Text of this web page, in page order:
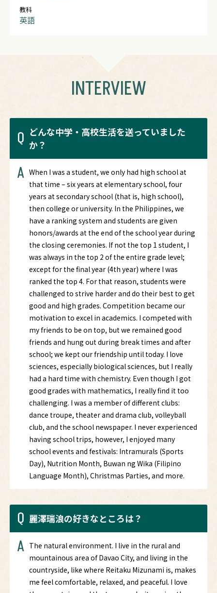
教科
英語
INTERVIEW
Q どんな中学・高校生活を送っていました
か？
A When I was a student, we only had high school at
that time – six years at elementary school, four
years at secondary school (that is, high school),
then college or university. In the Philippines, we
have a ranking system and students are given
honors/awards at the end of the school year during
the closing ceremonies. If not the top 1 student, I
was always in the top 2 of the entire grade level;
except for the final year (4th year) where I was
ranked the top 4. For that reason, students were
challenged to strive harder and do their best to get
good and high grades. Competition became our
motivation to excel in academics. I competed with
my friends to be on top, but we remained good
friends and hung out during break times and after
school; we kept our friendship until today. I love
sciences, especially biological sciences, but I really
had a hard time with chemistry. Even though I got
good grades with mathematics, I really find it too
challenging. I was a member of different clubs:
dance troupe, theater and drama club, volleyball
club, and the school newspaper. I never experienced
having school trips, however, I enjoyed many
school events and festivals: Intramurals (Sports
Day), Nutrition Month, Buwan ng Wika (Filipino
Language Month), Christmas Parties, and more.
Q 麗澤瑞浪の好きなところは？
A The natural environment. I live in the rural and
mountainous area of Davao City, and living in the
countryside, like where Reitaku Mizunami is, makes
me feel comfortable, relaxed, and peaceful. I love